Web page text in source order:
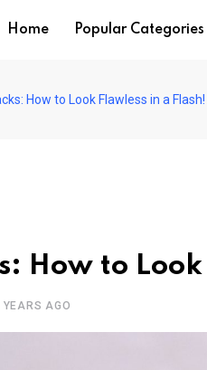
Home Popular Categories
How to Look Flawless in a Flash!
How to
YEARS AGO